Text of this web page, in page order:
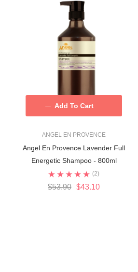
ANGEL EN PROVENCE
Angel En Provence Lavender Full
Energetic Shampoo - 800ml
(2)
$53.90 $43.10
Add To Cart